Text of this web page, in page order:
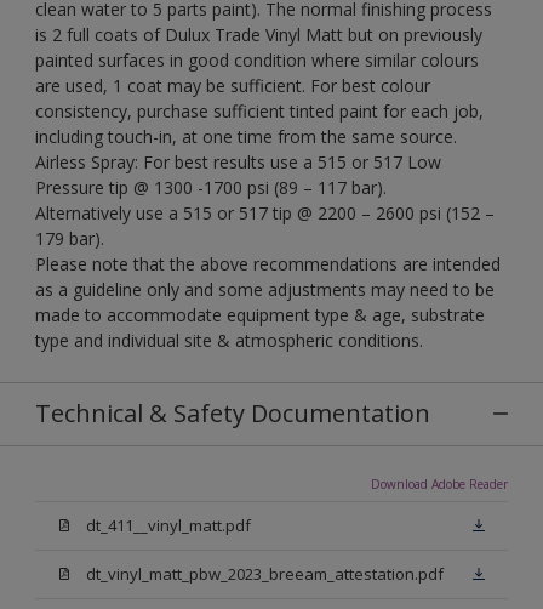
clean water to 5 parts paint). The normal finishing process
is 2 full coats of Dulux Trade Vinyl Matt but on previously
painted surfaces in good condition where similar colours
are used, 1 coat may be sufficient. For best colour
consistency, purchase sufficient tinted paint for each job,
including touch-in, at one time from the same source.
Airless Spray: For best results use a 515 or 517 Low
Pressure tip @ 1300 -1700 psi (89 – 117 bar).
Alternatively use a 515 or 517 tip @ 2200 – 2600 psi (152 –
179 bar).
Please note that the above recommendations are intended
as a guideline only and some adjustments may need to be
made to accommodate equipment type & age, substrate
type and individual site & atmospheric conditions.
Technical & Safety Documentation
Download Adobe Reader
dt_411__vinyl_matt.pdf
dt_vinyl_matt_pbw_2023_breeam_attestation.pdf